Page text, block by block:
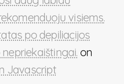
visiems.
po depiliacijos
on
Javascript